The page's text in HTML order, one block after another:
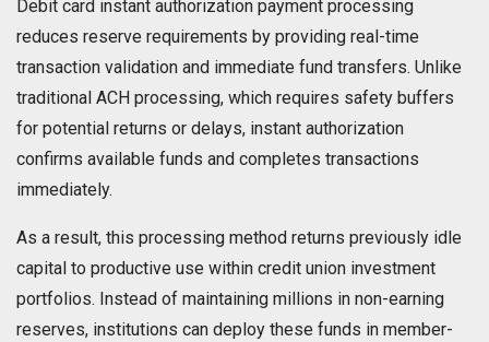
Debit card instant authorization payment processing
reduces reserve requirements by providing real-time
transaction validation and immediate fund transfers. Unlike
traditional ACH processing, which requires safety buffers
for potential returns or delays, instant authorization
confirms available funds and completes transactions
immediately.
As a result, this processing method returns previously idle
capital to productive use within credit union investment
portfolios. Instead of maintaining millions in non-earning
reserves, institutions can deploy these funds in member-